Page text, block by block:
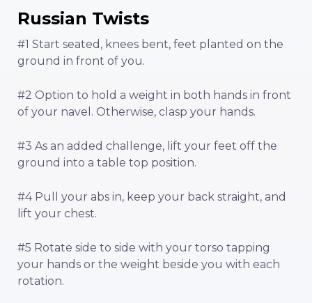
Russian Twists
#1 Start seated, knees bent, feet planted on the
ground in front of you.
#2 Option to hold a weight in both hands in front
of your navel. Otherwise, clasp your hands.
#3 As an added challenge, lift your feet off the
ground into a table top position.
#4 Pull your abs in, keep your back straight, and
lift your chest.
#5 Rotate side to side with your torso tapping
your hands or the weight beside you with each
rotation.